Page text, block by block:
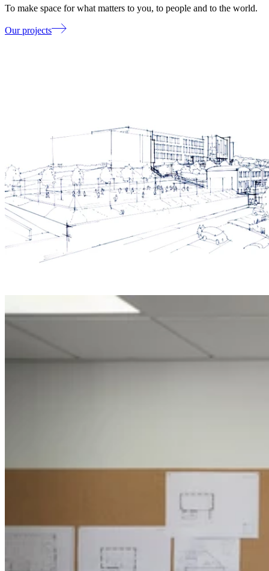
To make space for what matters to you, to people and to the world.
Our projects